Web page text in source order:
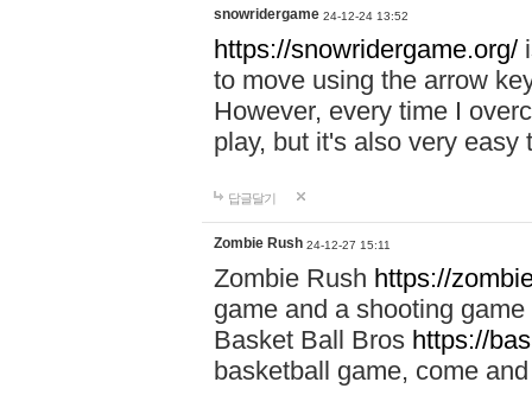
snowridergame 24-12-24 13:52
https://snowridergame.org/
to move using the arrow
However, every time I
play, but it's also very
답글달기
Zombie Rush 24-12-27 15:11
Zombie Rush https://
game and a shooting
Basket Ball Bros https://
basketball game, come